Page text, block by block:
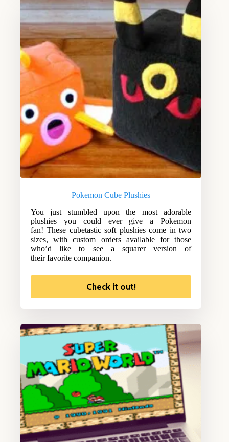
Pokemon Cube Plushies
You just stumbled upon the most adorable
plushies you could ever give a Pokemon
fan! These cubetastic soft plushies come in two
sizes, with custom orders available for those
who’d like to see a squarer version of
their favorite companion.
Check it out!